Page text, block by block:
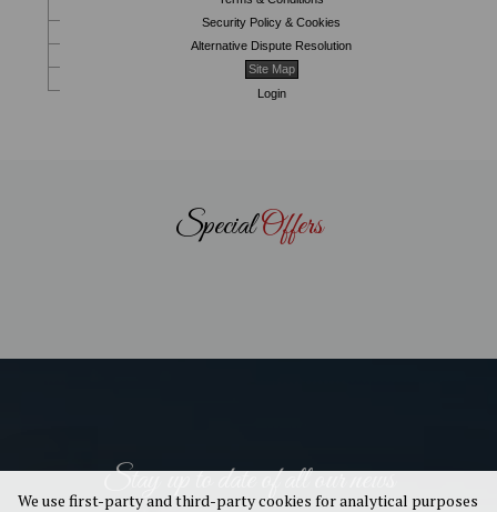
Security Policy & Cookies
Alternative Dispute Resolution
Site Map
Login
SpecialOffers
Stay up to date of all our news
We use first-party and third-party cookies for analytical purposes